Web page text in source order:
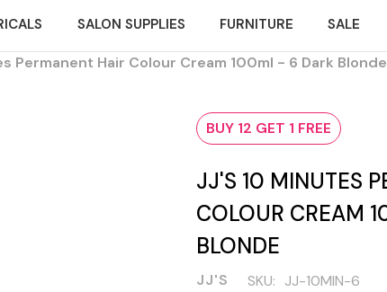
SALON SUPPLIES FURNITURE SALE
Permanent Hair Colour Cream 100ml - 6 Dark Blonde
BUY 12 GET 1 FREE
JJ'S 10 MINUTES
COLOUR CREAM
BLONDE
JJ'S SKU: JJ-10MIN-6